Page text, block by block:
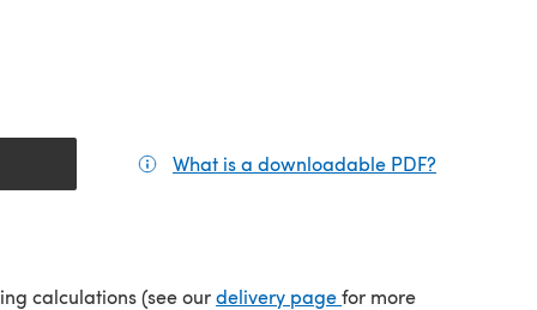
What is a downloadable PDF?
calculations (see ourdelivery page(opens in a new tab)
for more